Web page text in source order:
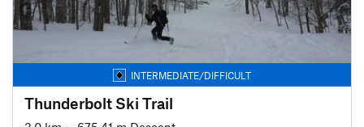
INTERMEDIATE/DIFFICULT
Thunderbolt Ski Trail